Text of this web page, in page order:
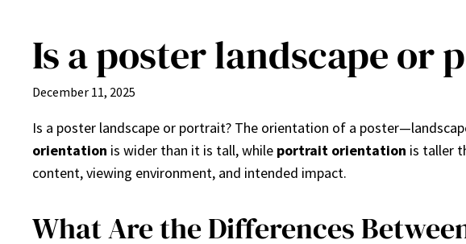
content
Is a poster landscape or
December 11, 2025
Is a poster landscape or portrait? The orientation of a
orientation is wider than it is tall, while portrait orientation is taller
content, viewing environment, and intended impact.
What Are the Differences